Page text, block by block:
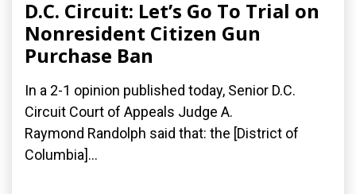
D.C. Circuit: Let’s Go To Trial on
Nonresident Citizen Gun
Purchase Ban
In a 2-1 opinion published today, Senior D.C.
Circuit Court of Appeals Judge A.
Raymond Randolph said that: the [District of
Columbia]...